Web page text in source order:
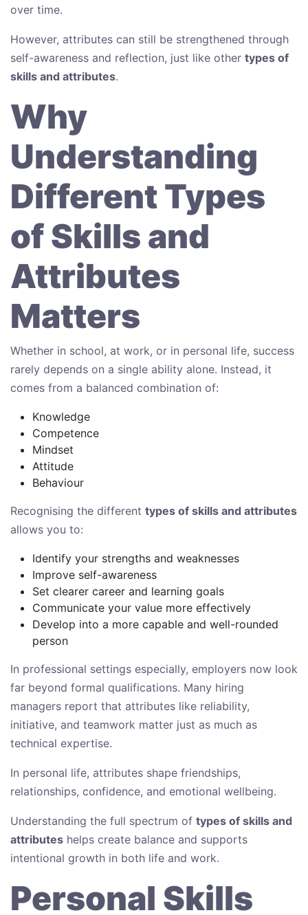
over time.
However, attributes can still be strengthened through
self-awareness and reflection, just like other types of
skills and attributes.
Why
Understanding
Different Types
of Skills and
Attributes
Matters
Whether in school, at work, or in personal life, success
rarely depends on a single ability alone. Instead, it
comes from a balanced combination of:
Knowledge
Competence
Mindset
Attitude
Behaviour
Recognising the different types of skills and attributes
allows you to:
Identify your strengths and weaknesses
Improve self-awareness
Set clearer career and learning goals
Communicate your value more effectively
Develop into a more capable and well-rounded
person
In professional settings especially, employers now look
far beyond formal qualifications. Many hiring
managers report that attributes like reliability,
initiative, and teamwork matter just as much as
technical expertise.
In personal life, attributes shape friendships,
relationships, confidence, and emotional wellbeing.
Understanding the full spectrum of types of skills and
attributes helps create balance and supports
intentional growth in both life and work.
Personal Skills